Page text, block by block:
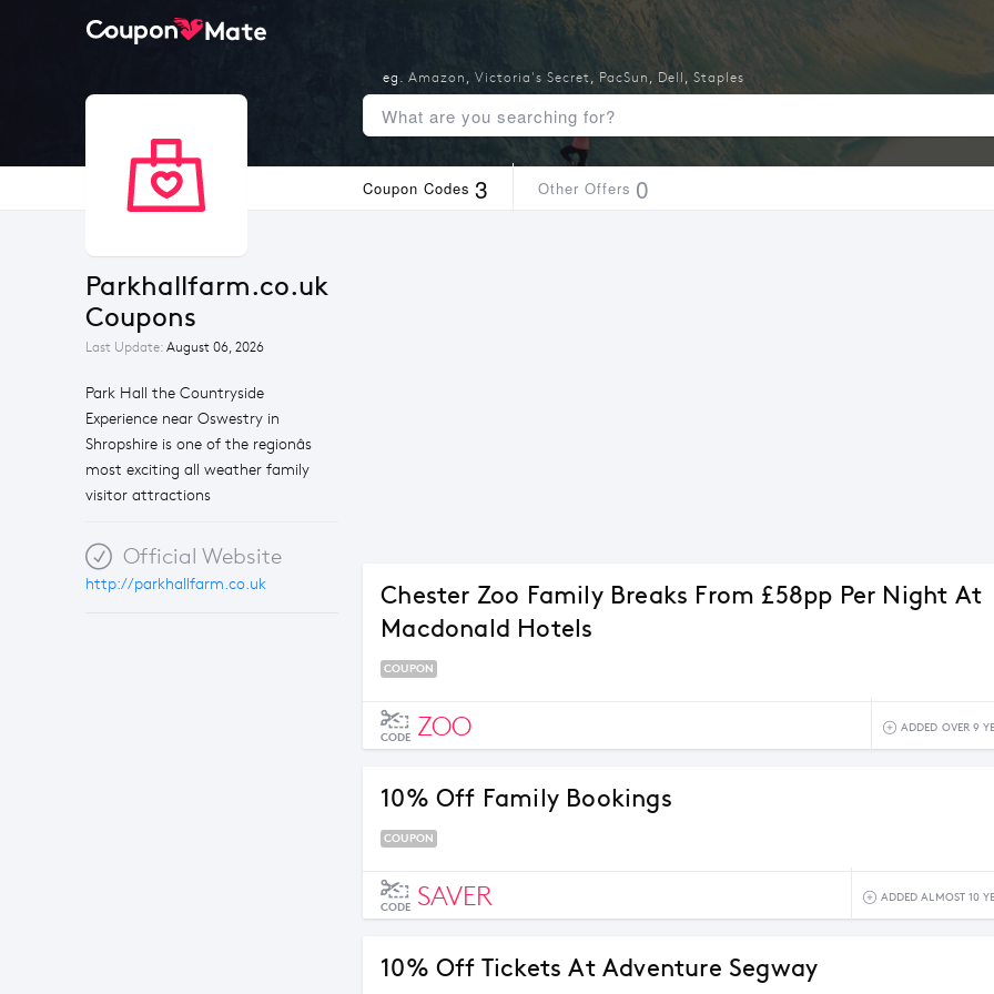
Coupon Codes 3 Other Offers 0
Parkhallfarm.co.uk
Coupons
Last Update: August 06, 2026
Park Hall the Countryside
Experience near Oswestry in
Shropshire is one of the regionâs
most exciting all weather family
visitor attractions
Official Website
http://parkhallfarm.co.uk
eg. Amazon , Victoria's Secret, PacSun , Dell , Staples
Chester Zoo Family Breaks From £58pp Per Night At
Macdonald Hotels
COUPON
CODE ZOO ADDED OVER 9
10% Off Family Bookings
COUPON
CODE SAVER ADDED ALMOST 10
10% Off Tickets At Adventure Segway